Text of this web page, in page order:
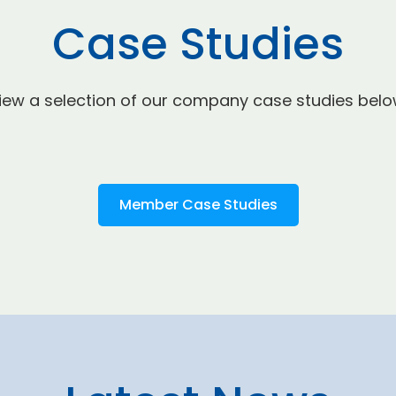
Case Studies
a selection of our company case studies
Member Case Studies